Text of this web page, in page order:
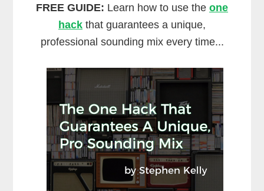
FREE GUIDE: Learn how to use the one
hack that guarantees a unique,
professional sounding mix every time...